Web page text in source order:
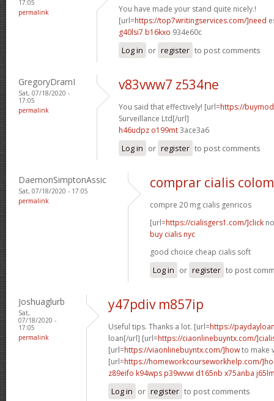
17:05
permalink
You have made your stand quite nicely.!
[url=https://top7writingservices.com/]need
g40lsi7 b16kxo 934e60c
Log in or register to post comments
GregoryDramI
Sat, 07/18/2020 -
17:05
permalink
v83vww7 z534ne
You said that effectively! [url=https://
Surveillance Ltd[/url]
h46udpz o199mt3ace3a6
Log in or register to post comments
DaemonSimptonAssic
Sat, 07/18/2020 - 17:05
permalink
comprar cialis
compre 20 mg cialis genricos
[url=https://cialisgers1.com/]click
buy cialis nyc
good choice cheap cialis soft
Log in or register to post
Joshuaglurb
Sat,
07/18/2020 -
17:05
permalink
y47pdiv m857ip
Useful tips. Thanks a lot. [url=https://
loan[/url] [url=https://ciaonlinebuyntx.com/
[url=https://viaonlinebuyntx.com/]howto make
[url=https://homeworkcourseworkhelp.com/
z89eifo k94wps p39wvwi d165nb x75anba
Log in or register to post comments